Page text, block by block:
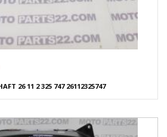
26 11 2 325 747 26112325747